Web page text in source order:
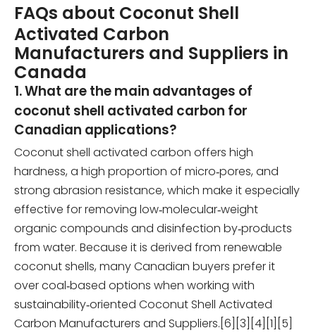
FAQs about Coconut Shell
Activated Carbon
Manufacturers and Suppliers in
Canada
1. What are the main advantages of
coconut shell activated carbon for
Canadian applications?
Coconut shell activated carbon offers high
hardness, a high proportion of micro‑pores, and
strong abrasion resistance, which make it especially
effective for removing low‑molecular‑weight
organic compounds and disinfection by‑products
from water. Because it is derived from renewable
coconut shells, many Canadian buyers prefer it
over coal‑based options when working with
sustainability‑oriented Coconut Shell Activated
Carbon Manufacturers and Suppliers.[6][3][4][1][5]